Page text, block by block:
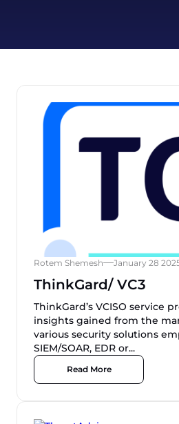
Rotem Shemesh January 28
ThinkGard/ VC3
ThinkGard’s VCISO service
insights gained from the
various security solutions
SIEM/SOAR, EDR or...
Read More